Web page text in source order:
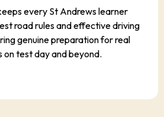
every St Andrews learner
road rules and effective driving
genuine preparation for real
on test day and beyond.